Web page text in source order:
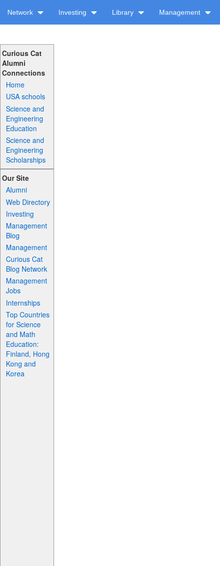
Network Investing Library Management
Curious Cat
Alumni
Connections
Home
USA schools
Science and
Engineering
Education
Science and
Engineering
Scholarships
Our Site
Alumni
Web Directory
Investing
Management
Blog
Management
Curious Cat
Blog Network
Management
Jobs
Internships
Top Countries
for Science
and Math
Education:
Finland, Hong
Kong and
Korea